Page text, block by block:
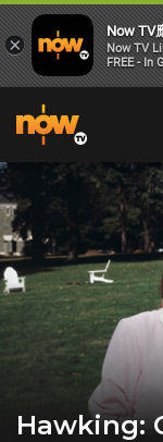
Hawking:
×
Now TV
Now TV
FREE - In